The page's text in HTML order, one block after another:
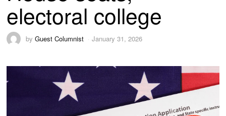
electoral college
byGuest Columnist January 31, 2026